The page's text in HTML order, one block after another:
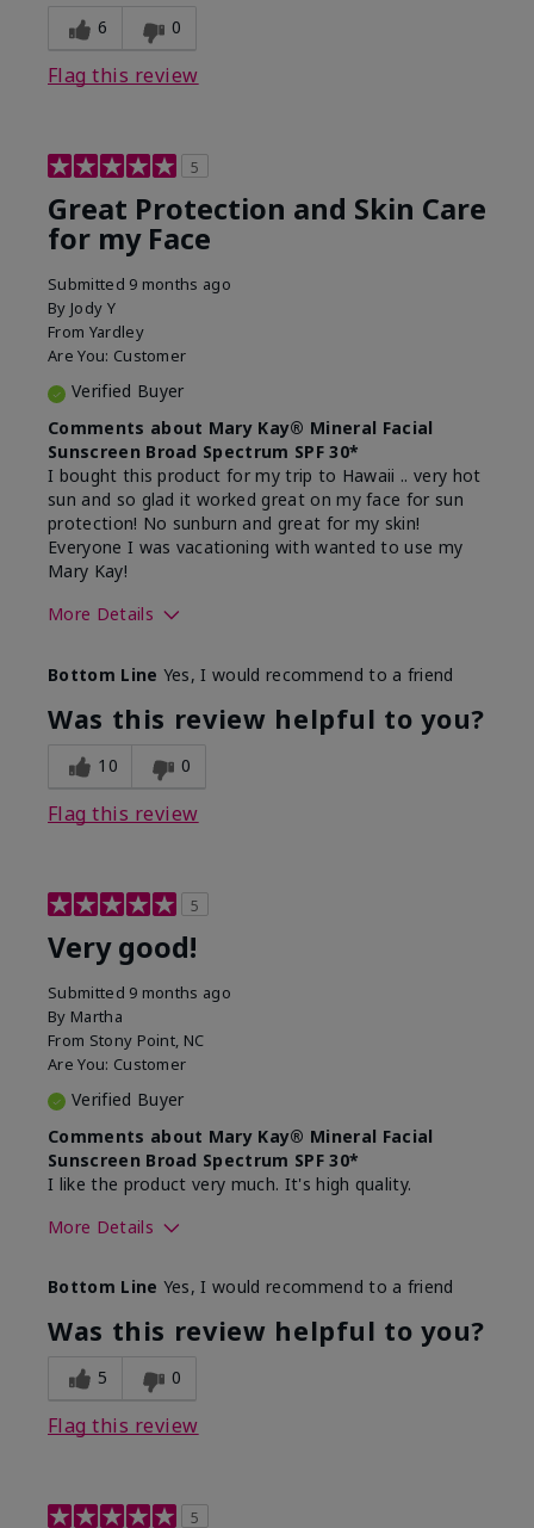
6 0
Flag this review
5
Great Protection and Skin Care
for my Face
Submitted 9 months ago
By Jody Y
From Yardley
Are You: Customer
Verified Buyer
Comments about Mary Kay® Mineral Facial
Sunscreen Broad Spectrum SPF 30*
I bought this product for my trip to Hawaii .. very hot
sun and so glad it worked great on my face for sun
protection! No sunburn and great for my skin!
Everyone I was vacationing with wanted to use my
Mary Kay!
More Details
What led you to try this
product?
Signs of Aging
What was your overall usage
experience for this product?
Liked feel on
Bottom Line Yes, I would recommend to a friend
Was this review helpful to you?
10 0
Flag this review
5
Very good!
Submitted 9 months ago
By Martha
From Stony Point, NC
Are You: Customer
Verified Buyer
Comments about Mary Kay® Mineral Facial
Sunscreen Broad Spectrum SPF 30*
I like the product very much. It's high quality.
More Details
What led you to try this
product?
Signs of Aging
What was your overall usage
experience for this product?
Liked feel on
Bottom Line Yes, I would recommend to a friend
Was this review helpful to you?
5 0
Flag this review
5